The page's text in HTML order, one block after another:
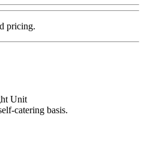
pricing.
Unit
catering basis.